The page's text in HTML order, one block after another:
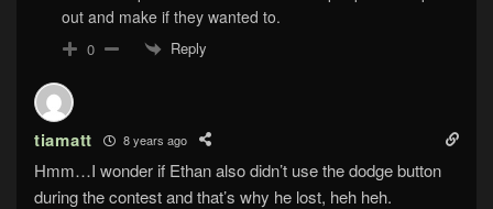
out and make if they wanted to.
0 Reply
tiamatt 8 years ago
Hmm…I wonder if Ethan also didn’t use the dodge button
during the contest and that’s why he lost, heh heh.